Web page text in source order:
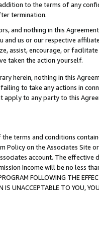
to the terms of any
termination.
and nothing in this
us or our respective
assist, encourage, or
taken the action yourself.
herein, nothing in this
to take any actions in
apply to any party to this
terms and conditions
Policy on the Associates
account. The
Income will be no less
FOLLOWING THE
IS UNACCEPTABLE TO YOU,